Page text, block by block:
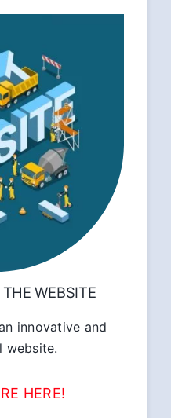
WEBSITE
innovative and
website.
HERE!